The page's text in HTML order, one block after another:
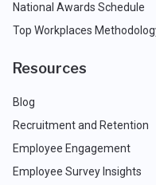
National Awards Schedule
Top Workplaces
Resources
Blog
Recruitment and Retention
Employee Engagement
Employee Survey Insights